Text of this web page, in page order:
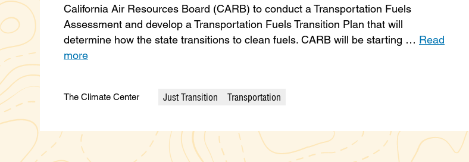
California Air Resources Board (CARB) to conduct a Transportation Fuels
Assessment and develop a Transportation Fuels Transition Plan that will
determine how the state transitions to clean fuels. CARB will be starting … Read
more
The Climate Center
Categories
Just Transition Transportation